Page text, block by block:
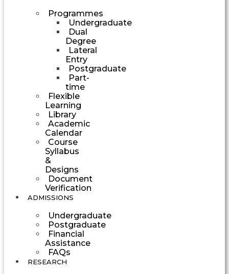
Programmes
Undergraduate
Dual
Degree
Lateral
Entry
Postgraduate
Part-
time
Flexible
Learning
Library
Academic
Calendar
Course
Syllabus
&
Designs
Document
Verification
ADMISSIONS
Undergraduate
Postgraduate
Financial
Assistance
FAQs
RESEARCH